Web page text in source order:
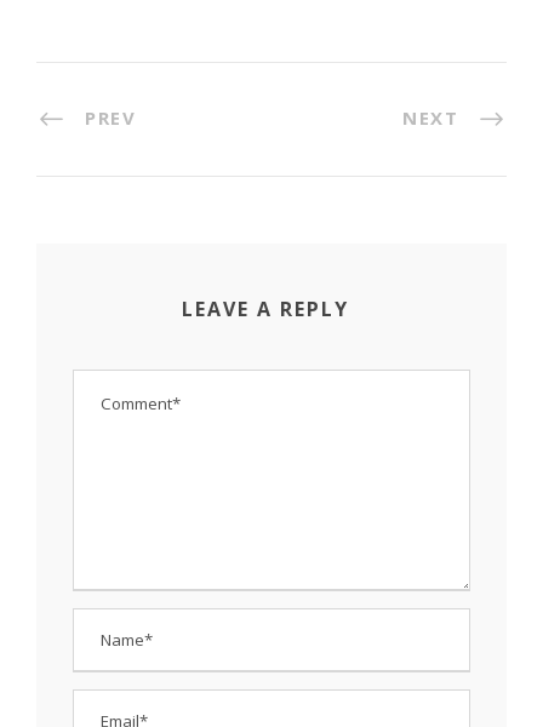
PREV NEXT
LEAVE A REPLY